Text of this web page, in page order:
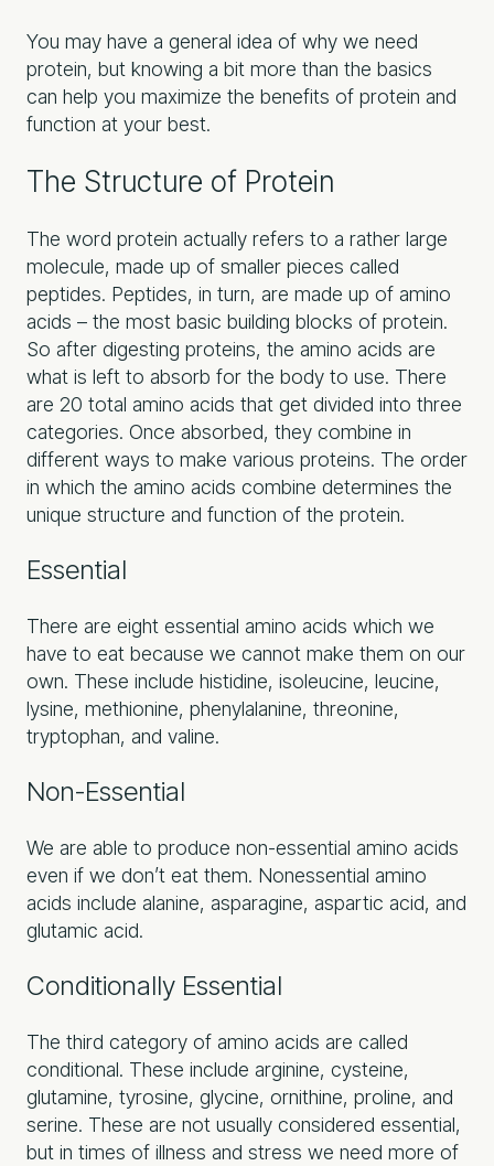
You may have a general idea of why we need
protein, but knowing a bit more than the basics
can help you maximize the benefits of protein and
function at your best.
The Structure of Protein
The word protein actually refers to a rather large
molecule, made up of smaller pieces called
peptides. Peptides, in turn, are made up of amino
acids – the most basic building blocks of protein.
So after digesting proteins, the amino acids are
what is left to absorb for the body to use. There
are 20 total amino acids that get divided into three
categories. Once absorbed, they combine in
different ways to make various proteins. The order
in which the amino acids combine determines the
unique structure and function of the protein.
Essential
There are eight essential amino acids which we
have to eat because we cannot make them on our
own. These include histidine, isoleucine, leucine,
lysine, methionine, phenylalanine, threonine,
tryptophan, and valine.
Non-Essential
We are able to produce non-essential amino acids
even if we don’t eat them. Nonessential amino
acids include alanine, asparagine, aspartic acid, and
glutamic acid.
Conditionally Essential
The third category of amino acids are called
conditional. These include arginine, cysteine,
glutamine, tyrosine, glycine, ornithine, proline, and
serine. These are not usually considered essential,
but in times of illness and stress we need more of